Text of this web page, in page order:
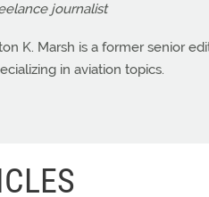
journalist
K. Marsh is a former senior
in aviation topics.